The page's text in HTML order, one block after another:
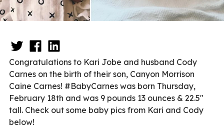
Congratulations to Kari Jobe and husband Cody
Carnes on the birth of their son, Canyon Morrison
Caine Carnes! #BabyCarnes was born Thursday,
February 18th and was 9 pounds 13 ounces & 22.5″
tall. Check out some baby pics from Kari and Cody
below!